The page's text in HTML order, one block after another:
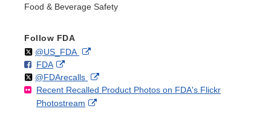
Food & Beverage Safety
Follow FDA
Follow
@US_FDAon External
Disclaimer
F
o
l
l
FDAo
n
F
a
External
Link
Disclaimer
Follow
@FDArecallson
X
External
Link
Recent Recalled Product Photos on FDA's Flickr
Photostream
External